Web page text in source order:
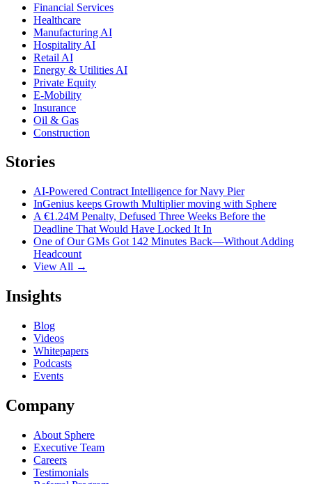
Financial Services
Healthcare
Manufacturing AI
Hospitality AI
Retail AI
Energy & Utilities AI
Private Equity
E-Mobility
Insurance
Oil & Gas
Construction
Stories
AI-Powered Contract Intelligence for Navy Pier
InGenius keeps Growth Multiplier moving with Sphere
A €1.24M Penalty, Defused Three Weeks Before the
Deadline That Would Have Locked It In
One of Our GMs Got 142 Minutes Back—Without Adding
Headcount
View All →
Insights
Blog
Videos
Whitepapers
Podcasts
Events
Company
About Sphere
Executive Team
Careers
Testimonials